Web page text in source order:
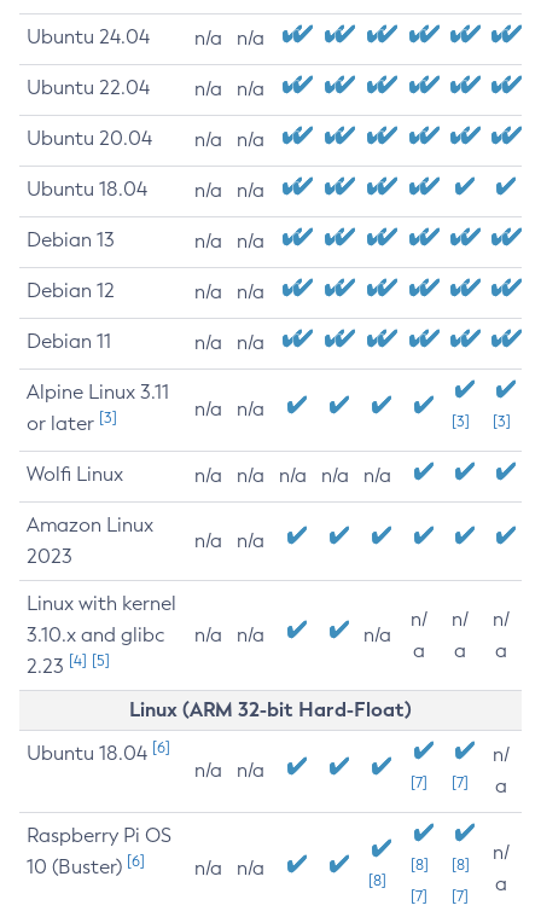
Ubuntu 24.04 n/a n/a
Ubuntu 22.04 n/a n/a
Ubuntu 20.04 n/a n/a
Ubuntu 18.04 n/a n/a
Debian 13 n/a n/a
Debian 12 n/a n/a
Debian 11 n/a n/a
Alpine Linux 3.11
or later [3] n/a n/a
[3] [3]
Wolfi Linux n/a n/a n/a n/a n/a
Amazon Linux
2023
n/a n/a
Linux with kernel
3.10.x and glibc
2.23 [4] [5]
n/a n/a n/a
n/
a
n/
a
n/
a
Linux (ARM 32-bit Hard-Float)
Ubuntu 18.04 [6]
n/a n/a
[7] [7]
n/
a
Raspberry Pi OS
10 (Buster) [6] n/a n/a
[8]
[8]
[7]
[8]
[7]
n/
a